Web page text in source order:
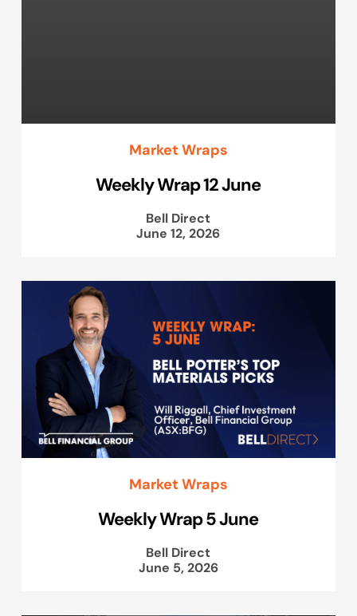
Market Wraps
Weekly Wrap 12 June
Bell Direct
June 12, 2026
Market Wraps
Weekly Wrap 5 June
Bell Direct
June 5, 2026